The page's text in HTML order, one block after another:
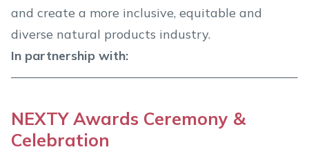
and create a more inclusive, equitable and
diverse natural products industry.
In partnership with:
NEXTY Awards Ceremony &
Celebration